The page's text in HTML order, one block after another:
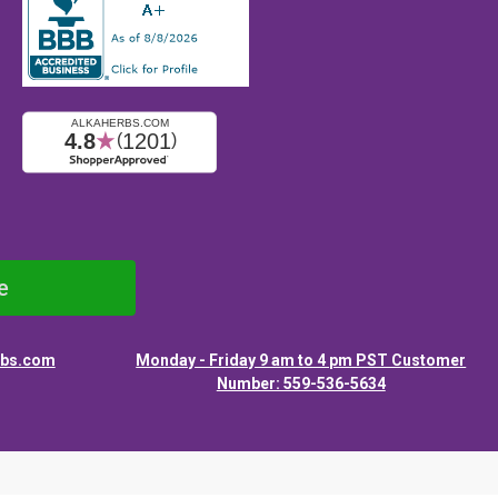
Monday - Friday 9 am to 4 pm PST Customer
Number: 559-536-5634